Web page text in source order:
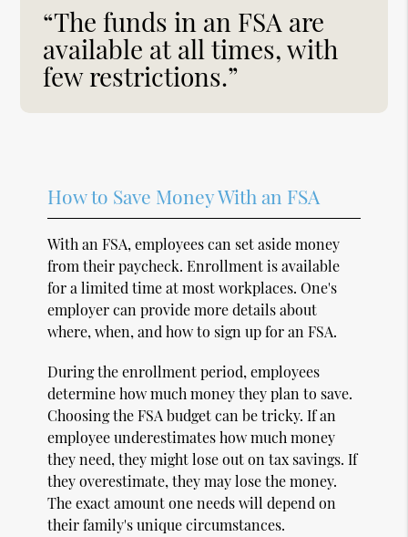
“The funds in an FSA are
available at all times, with
few restrictions.”
How to Save Money With an FSA
With an FSA, employees can set aside money
from their paycheck. Enrollment is available
for a limited time at most workplaces. One's
employer can provide more details about
where, when, and how to sign up for an FSA.
During the enrollment period, employees
determine how much money they plan to save.
Choosing the FSA budget can be tricky. If an
employee underestimates how much money
they need, they might lose out on tax savings. If
they overestimate, they may lose the money.
The exact amount one needs will depend on
their family's unique circumstances.